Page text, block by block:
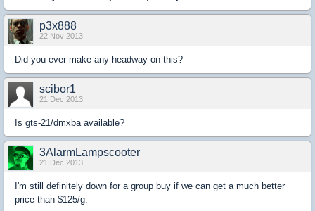
p3x888
22 Nov 2013
Did you ever make any headway on this?
scibor1
21 Dec 2013
Is gts-21/dmxba available?
3AlarmLampscooter
21 Dec 2013
I'm still definitely down for a group buy if we can get a much better
price than $125/g.